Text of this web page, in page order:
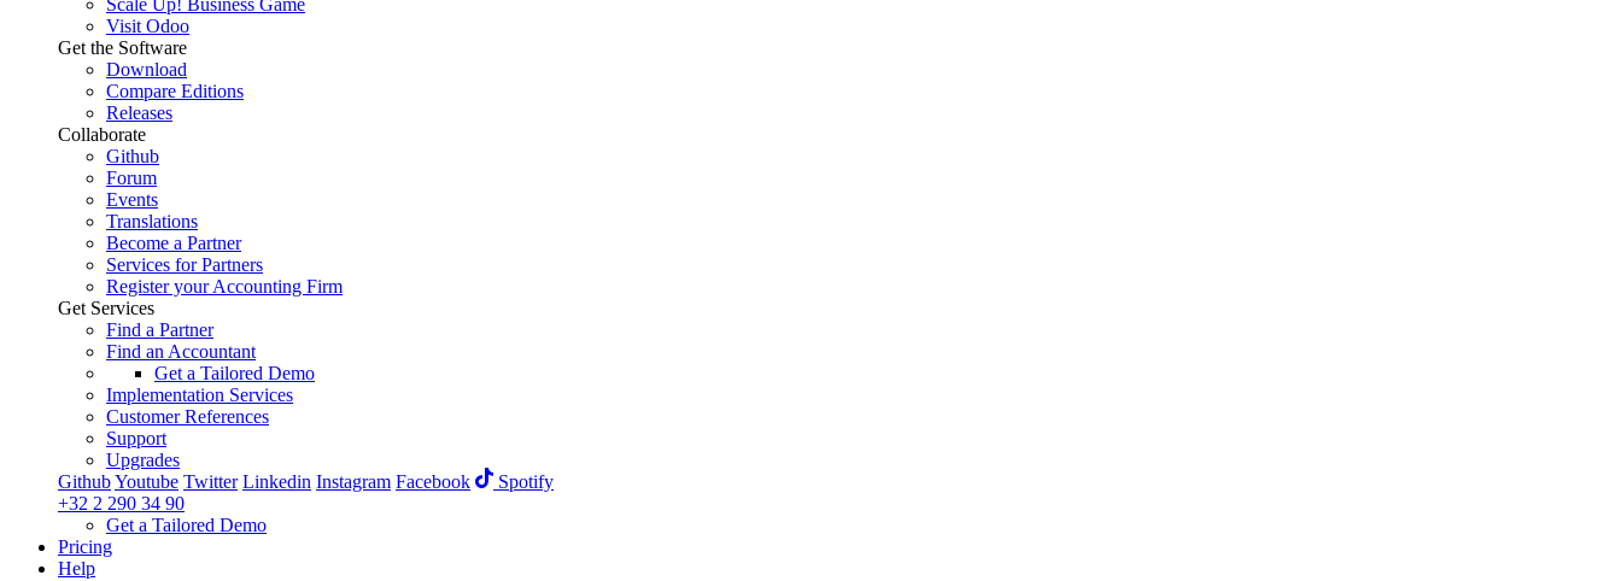
Scale Up! Business Game
Visit Odoo
Get the Software
Download
Compare Editions
Releases
Collaborate
Github
Forum
Events
Translations
Become a Partner
Services for Partners
Register your Accounting Firm
Get Services
Find a Partner
Find an Accountant
Get a Tailored Demo
Implementation Services
Customer References
Support
Upgrades
GithubYoutube Twitter Linkedin Instagram Facebook
Spotify
+32 2 290 34 90
Get a Tailored Demo
Pricing
Help